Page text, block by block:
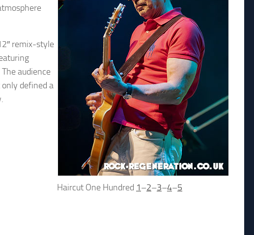
Haircut One Hundred 1–2–3–4–5
remix-style
audience
defined a